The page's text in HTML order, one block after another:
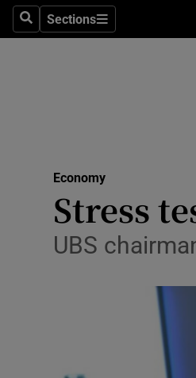
SearchSections
Sections
Economy
Stress
UBS